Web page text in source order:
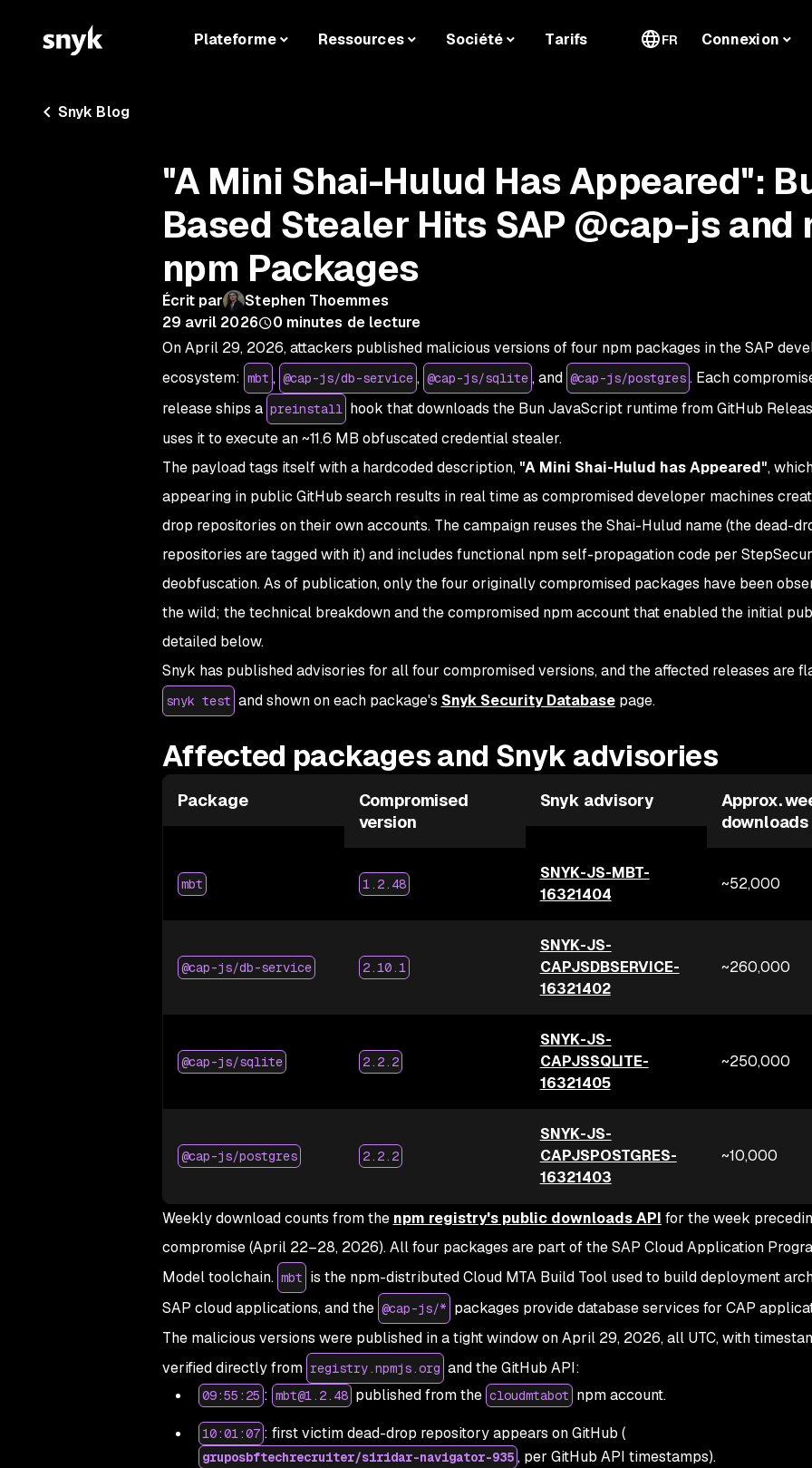
Plateforme Ressources Société Tarifs FR Connexion
Snyk Blog
"A Mini Shai-Hulud Has Appeared":
Based Stealer Hits SAP @cap-js and
npm Packages
Écrit par
Stephen Thoemmes
29 avril 2026
0 minutes de lecture
On April 29, 2026, attackers published malicious versions of four npm packages in the SAP
ecosystem: mbt , @cap-js/db-service , @cap-js/sqlite , and @cap-js/postgres . Each
release ships a preinstall hook that downloads the Bun JavaScript runtime from GitHub
uses it to execute an ~11.6 MB obfuscated credential stealer.
The payload tags itself with a hardcoded description, "A Mini Shai-Hulud has Appeared",
appearing in public GitHub search results in real time as compromised developer machines
drop repositories on their own accounts. The campaign reuses the Shai-Hulud name (the dead-
repositories are tagged with it) and includes functional npm self-propagation code per
deobfuscation. As of publication, only the four originally compromised packages have been
the wild; the technical breakdown and the compromised npm account that enabled the initial
detailed below.
Snyk has published advisories for all four compromised versions, and the affected releases are
snyk test and shown on each package's Snyk Security Databasepage.
Affected packages and Snyk advisories
Package
Compromised
version
Snyk advisory
Approx.
downloads
mbt 1.2.48
SNYK-JS-MBT-
16321404
~52,000
@cap-js/db-service 2.10.1
SNYK-JS-
CAPJSDBSERVICE-
16321402
~260,000
@cap-js/sqlite 2.2.2
SNYK-JS-
CAPJSSQLITE-
16321405
~250,000
@cap-js/postgres 2.2.2
SNYK-JS-
CAPJSPOSTGRES-
16321403
~10,000
Weekly download counts from the npm registry's public downloads API for the week
compromise (April 22–28, 2026).All four packages are part of the SAP Cloud Application
Model toolchain. mbt is the npm-distributed Cloud MTA Build Tool used to build deployment
SAP cloud applications, and the @cap-js/* packages provide database services for CAP
The malicious versions were published in a tight window on April 29, 2026, all UTC, with
verified directly from registry.npmjs.org and the GitHub API:
09:55:25 : mbt@1.2.48 published from the cloudmtabot npm account.
10:01:07 : first victim dead-drop repository appears on GitHub (
gruposbftechrecruiter/siridar-navigator-935 , per GitHub API timestamps).